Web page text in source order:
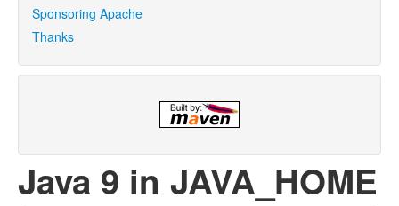
Sponsoring Apache
Thanks
Java 9 in JAVA_HOME